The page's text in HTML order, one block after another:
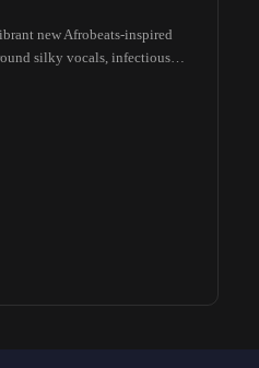
new Afrobeats-inspired
silky vocals, infectious